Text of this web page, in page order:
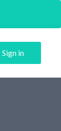
Sign in